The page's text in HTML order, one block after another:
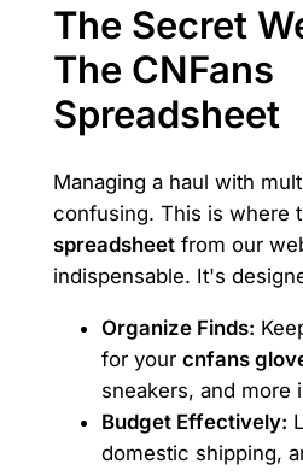
The Secret
The CNFans
Spreadsheet
Managing a haul with
confusing. This is where
spreadsheetfrom our
indispensable. It's
Organize Finds:
for your cnfans
sneakers, and more
Budget Effectively:
domestic shipping,